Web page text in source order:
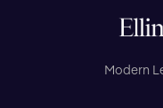
Modern